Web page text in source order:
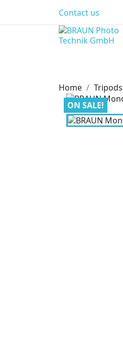
Contact us
Home Tripods
ON SALE!